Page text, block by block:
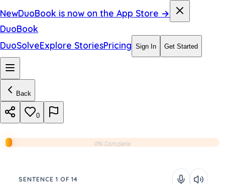
NewDuoBook is now on the App Store →
DuoBook
DuoSolveExplore StoriesPricing Sign In Get Started
Back
0
0% Complete
SENTENCE 1 OF 14